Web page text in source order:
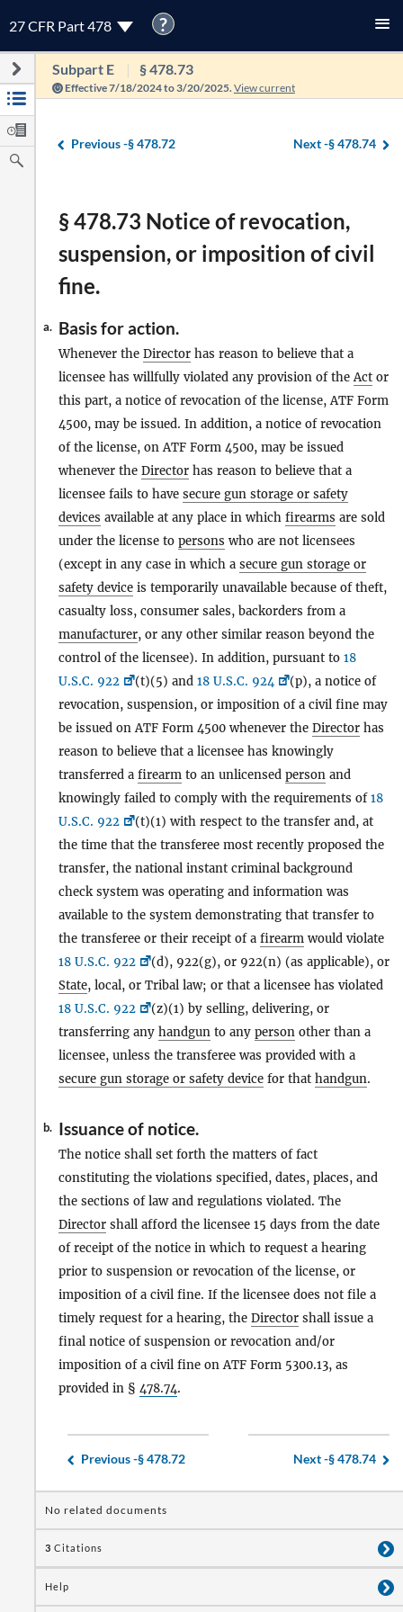
27 CFR Part 478 ?
Subpart E § 478.73
Effective 7/18/2024 to 3/20/2025. View current
Previous -§ 478.72 Next -§ 478.74
§ 478.73 Notice of revocation,
suspension, or imposition of civil
fine.
a. Basis for action.
Whenever the Director has reason to believe that a
licensee has willfully violated any provision of theAct or
this part, a notice of revocation of the license, ATF Form
4500, may be issued. In addition, a notice of revocation
of the license, on ATF Form 4500, may be issued
whenever the Director has reason to believe that a
licensee fails to have secure gun storage or safety
devices available at any place in which firearms are sold
under the license to persons who are not licensees
(except in any case in which a secure gun storage or
safety device is temporarily unavailable because of theft,
casualty loss, consumer sales, backorders from a
manufacturer, or any other similar reason beyond the
control of the licensee). In addition, pursuant to 18
U.S.C. 922
(t)(5) and 18 U.S.C. 924
(p), a notice of
revocation, suspension, or imposition of a civil fine may
be issued on ATF Form 4500 whenever the Director has
reason to believe that a licensee has knowingly
transferred a firearm to an unlicensed person and
knowingly failed to comply with the requirements of18
U.S.C. 922
(t)(1) with respect to the transfer and, at
the time that the transferee most recently proposed the
transfer, the national instant criminal background
check system was operating and information was
available to the system demonstrating that transfer to
the transferee or their receipt of a firearm would violate
18 U.S.C. 922
(d), 922(g), or 922(n) (as applicable), or
State, local, or Tribal law; or that a licensee has violated
18 U.S.C. 922
(z)(1) by selling, delivering, or
transferring any handgun to any person other than a
licensee, unless the transferee was provided with a
secure gun storage or safety device for that handgun.
b. Issuance of notice.
The notice shall set forth the matters of fact
constituting the violations specified, dates, places, and
the sections of law and regulations violated. The
Director shall afford the licensee 15 days from the date
of receipt of the notice in which to request a hearing
prior to suspension or revocation of the license, or
imposition of a civil fine. If the licensee does not file a
timely request for a hearing, the Director shall issue a
final notice of suspension or revocation and/or
imposition of a civil fine on ATF Form 5300.13, as
provided in § 478.74.
Previous -§ 478.72 Next -§ 478.74
No related documents
3 Citations
Help